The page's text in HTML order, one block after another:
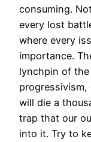
consuming.
every lost
where every
importance.
lynchpin of
will die a
trap that our
into it. Try to